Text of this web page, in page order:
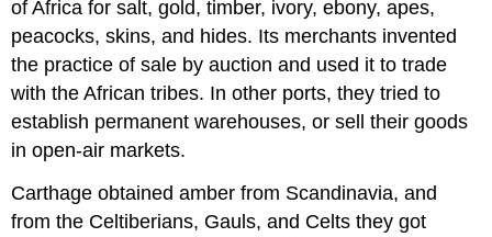
of Africa for salt, gold, timber, ivory, ebony, apes,
peacocks, skins, and hides. Its merchants invented
the practice of sale by auction and used it to trade
with the African tribes. In other ports, they tried to
establish permanent warehouses, or sell their goods
in open-air markets.
Carthage obtained amber from Scandinavia, and
from the Celtiberians, Gauls, and Celts they got